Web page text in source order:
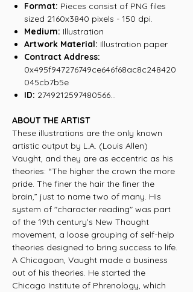
Format: Pieces consist of PNG files
sized 2160x3840 pixels - 150 dpi.
Medium: Illustration
Artwork Material: Illustration paper
Contract Address:
0x495f947276749ce646f68ac8c248420
045cb7b5e
ID: 2749212597480566...
ABOUT THE ARTIST
These illustrations are the only known
artistic output by L.A. (Louis Allen)
Vaught, and they are as eccentric as his
theories: “The higher the crown the more
pride. The finer the hair the finer the
brain,” just to name two of many. His
system of "character reading" was part
of the 19th century’s New Thought
movement, a loose grouping of self-help
theories designed to bring success to life.
A Chicagoan, Vaught made a business
out of his theories. He started the
Chicago Institute of Phrenology, which